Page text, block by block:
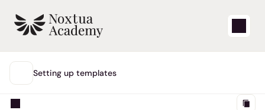
Start
MAIN
Setting up templates